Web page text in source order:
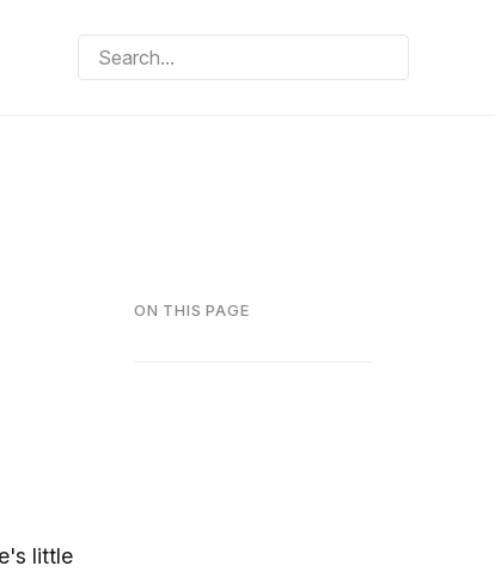
little
ON THIS PAGE